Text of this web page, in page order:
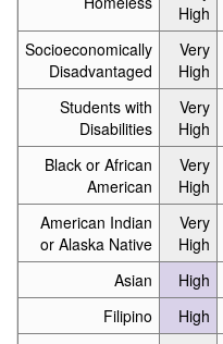
High
Socioeconomically
Disadvantaged
Very
High
Students with
Disabilities
Very
High
Black or African
American
Very
High
American Indian
or Alaska Native
Very
High
Asian High
Filipino
High